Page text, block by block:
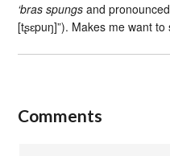
‘bras spungs and
[tʂɛpuŋ]”). Makes me want
Comments